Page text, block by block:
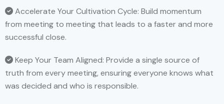
Accelerate Your Cultivation Cycle: Build momentum
from meeting to meeting that leads to a faster and more
successful close.
Keep Your Team Aligned: Provide a single source of
truth from every meeting, ensuring everyone knows what
was decided and who is responsible.